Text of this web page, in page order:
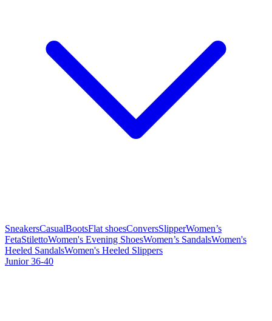
SneakersCasualBootsFlat shoesConversSlipperWomen’s
FetaStilettoWomen's Evening ShoesWomen’s SandalsWomen's
Heeled SandalsWomen's Heeled Slippers
Junior 36-40